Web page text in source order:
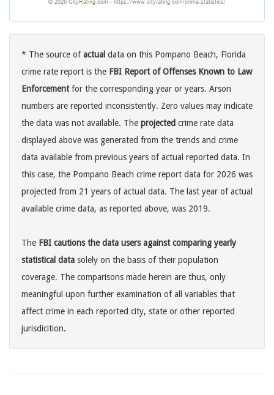
* The source ofactual data on this Pompano Beach, Florida
crime rate report is the FBI Report of Offenses Known to Law
Enforcementfor the corresponding year or years. Arson
numbers are reported inconsistently. Zero values may indicate
the data was not available. The projected crime rate data
displayed above was generated from the trends and crime
data available from previous years of actual reported data. In
this case, the Pompano Beach crime report data for 2026 was
projected from 21 years of actual data. The last year of actual
available crime data, as reported above, was 2019.
The FBI cautions the data users against comparing yearly
statistical data solely on the basis of their population
coverage. The comparisons made herein are thus, only
meaningful upon further examination of all variables that
affect crime in each reported city, state or other reported
jurisdicition.